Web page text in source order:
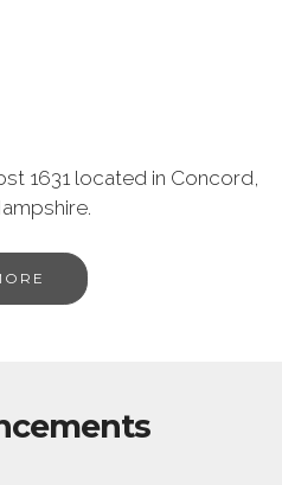
1631 located in Concord,